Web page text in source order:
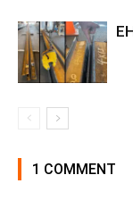
1 COMMENT